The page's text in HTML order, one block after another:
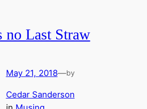
no Last Straw
May 21, 2018—by
Cedar Sanderson